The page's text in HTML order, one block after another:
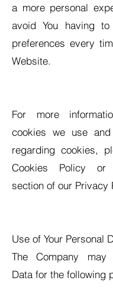
a more personal
avoid You having
preferences every
Website.
For more
cookies we use
regarding cookies,
Cookies Policy or
section of our Privacy
Use of Your Personal
The Company may
Data for the following